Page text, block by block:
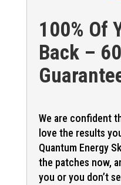
100% Of
Back –
We are confident
love the results
Quantum Energy
the patches now,
you or you don’t